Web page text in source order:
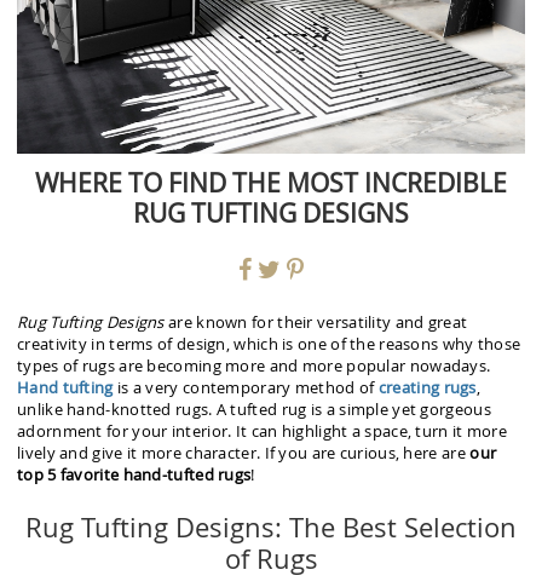
WHERE TO FIND THE MOST INCREDIBLE
RUG TUFTING DESIGNS
Rug Tufting Designsare known for their versatility and great
creativity in terms of design, which is one of the reasons why those
types of rugs are becoming more and more popular nowadays.
Hand tuftingis a very contemporary method ofcreating rugs,
unlike hand-knotted rugs. A tufted rug is a simple yet gorgeous
adornment for your interior. It can highlight a space, turn it more
lively and give it more character. If you are curious, here areour
top 5 favorite hand-tufted rugs!
Rug Tufting Designs: The Best Selection
of Rugs